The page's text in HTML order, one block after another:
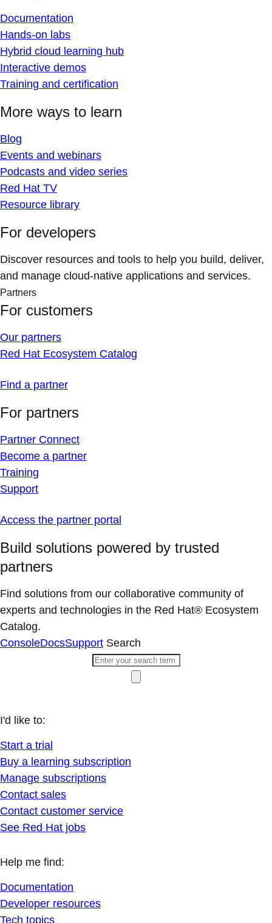
Documentation
Hands-on labs
Hybrid cloud learning hub
Interactive demos
Training and certification
More ways to learn
Blog
Events and webinars
Podcasts and video series
Red Hat TV
Resource library
For developers
Discover resources and tools to help you build, deliver,
and manage cloud-native applications and services.
Partners
For customers
Our partners
Red Hat Ecosystem Catalog
Find a partner
For partners
Partner Connect
Become a partner
Training
Support
Access the partner portal
Build solutions powered by trusted
partners
Find solutions from our collaborative community of
experts and technologies in the Red Hat® Ecosystem
Catalog.
ConsoleDocsSupport Search
I'd like to:
Start a trial
Buy a learning subscription
Manage subscriptions
Contact sales
Contact customer service
See Red Hat jobs
Help me find:
Documentation
Developer resources
Tech topics